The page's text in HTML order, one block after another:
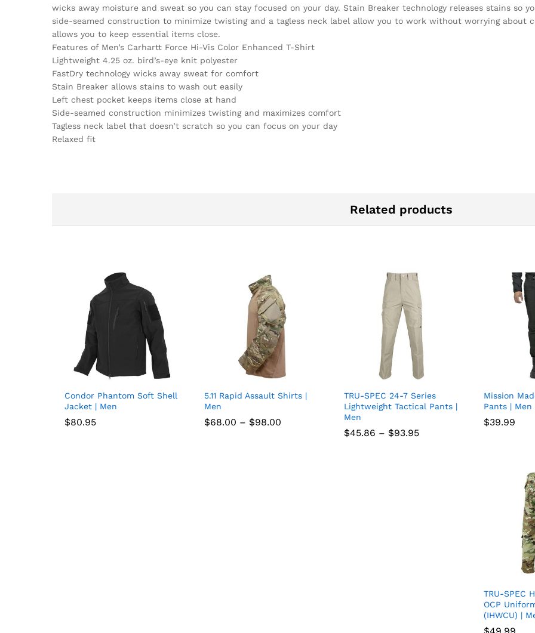
wicks away moisture and sweat so you can stay focused on your day. Stain Breaker technology releases stains so
side-seamed construction to minimize twisting and a tagless neck label allow you to work without worrying about
allows you to keep essential items close.
Features of Men’s Carhartt Force Hi-Vis Color Enhanced T-Shirt
Lightweight 4.25 oz. bird’s-eye knit polyester
FastDry technology wicks away sweat for comfort
Stain Breaker allows stains to wash out easily
Left chest pocket keeps items close at hand
Side-seamed construction minimizes twisting and maximizes comfort
Tagless neck label that doesn’t scratch so you can focus on your day
Relaxed fit
Related products
Add
Condor Phantom Soft Shell
Jacket | Men
$80.95
$80.95
Add
to
5.11 Rapid Assault Shirts |
Men
$68.00 – $98.00
$68.00 $98.00
Add
wish
TRU-SPEC 24-7 Series
Lightweight Tactical Pants |
Men
$45.86 – $93.95Price
$45.86 $93.95
Mission
Pants | Men
$39.99
$39.99
TRU-SPEC
OCP
(IHWCU) |
$49.99
$49.99